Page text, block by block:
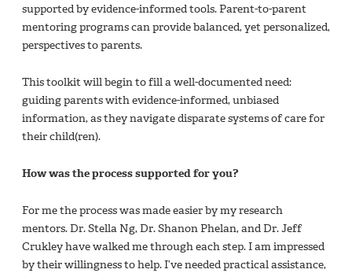
supported by evidence-informed tools. Parent-to-parent
mentoring programs can provide balanced, yet personalized,
perspectives to parents.
This toolkit will begin to fill a well-documented need:
guiding parents with evidence-informed, unbiased
information, as they navigate disparate systems of care for
their child(ren).
How was the process supported for you?
For me the process was made easier by my research
mentors. Dr. Stella Ng, Dr. Shanon Phelan, and Dr. Jeff
Crukley have walked me through each step. I am impressed
by their willingness to help. I’ve needed practical assistance,